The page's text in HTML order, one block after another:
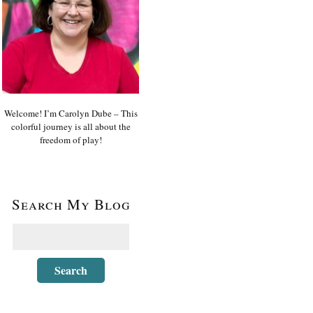
Welcome! I’m Carolyn Dube – This
colorful journey is all about the
freedom of play!
Search My Blog